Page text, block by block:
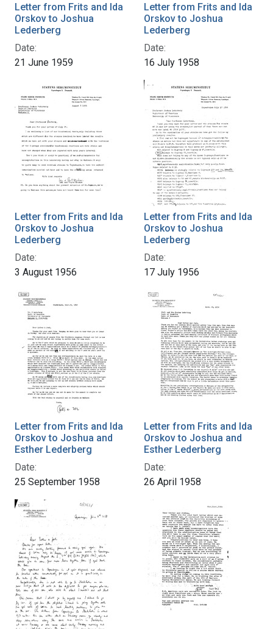
Letter from Frits and Ida
Orskov to Joshua
Lederberg
Date:
21 June 1959
Letter from Frits and Ida
Orskov to Joshua
Lederberg
Date:
16 July 1958
Letter from Frits and Ida
Orskov to Joshua
Lederberg
Date:
3 August 1956
Letter from Frits and Ida
Orskov to Joshua
Lederberg
Date:
17 July 1956
Letter from Frits and Ida
Orskov to Joshua and
Esther Lederberg
Date:
25 September 1958
Letter from Frits and Ida
Orskov to Joshua and
Esther Lederberg
Date:
26 April 1958